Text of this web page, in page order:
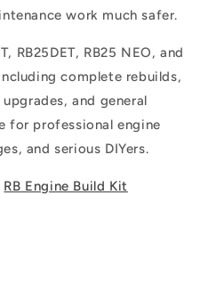
work much safer.
RB25DET, RB25 NEO, and
complete rebuilds,
and general
for professional engine
and serious DIYers.
RB Engine Build Kit